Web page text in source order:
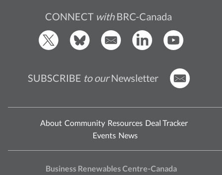
CONNECT withBRC-Canada
SUBSCRIBE to ourNewsletter
About Community Resources Deal Tracker
Events News
Business Renewables Centre-Canada